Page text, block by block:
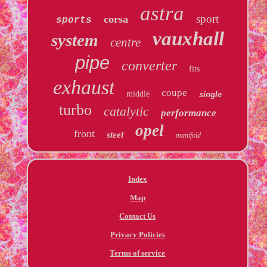
sports corsa astra sport
system centre vauxhall
pipe converter fits
exhaust middle coupe single
turbo catalytic performance
front steel opel manifold
Index
Map
Contact Us
Privacy Policies
Terms of service